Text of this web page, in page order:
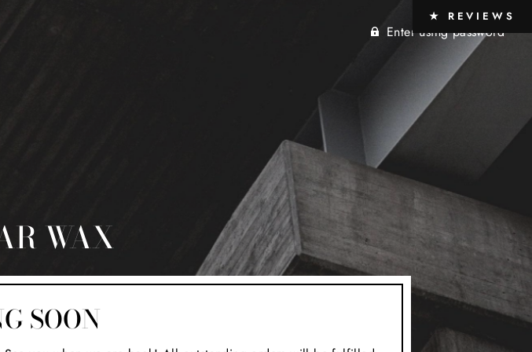
Enter using password
WAX
SOON
★ REVIEWS